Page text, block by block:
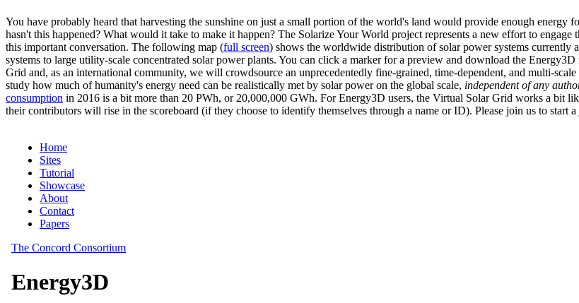
You have probably heard that harvesting the sunshine on just a small portion of the world's land would provide enough
hasn't this happened? What would it take to make it happen? The Solarize Your World project represents a new effort to
this important conversation. The following map (full screen) shows the worldwide distribution of solar power systems
systems to large utility-scale concentrated solar power plants. You can click a marker for a preview and download the
Grid and, as an international community, we will crowdsource an unprecedentedly fine-grained, time-dependent, and multi-
study how much of humanity's energy need can be realistically met by solar power on the global scale, independent of any
consumption in 2016 is a bit more than 20 PWh, or 20,000,000 GWh. For Energy3D users, the Virtual Solar Grid works a bit
their contributors will rise in the scoreboard (if they choose to identify themselves through a name or ID). Please join us to start